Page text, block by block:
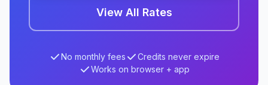
View All Rates
No monthly fees
Credits never expire
Works on browser + app